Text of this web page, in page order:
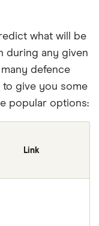
what will be
during any given
many defence
to give you some
popular options:
Link